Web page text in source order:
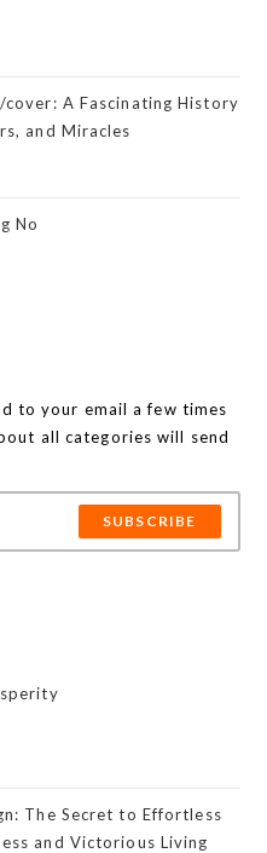
A Fascinating History
and Miracles
No
to your email a few times
all categories will send
SUBSCRIBE
The Secret to Effortless
and Victorious Living